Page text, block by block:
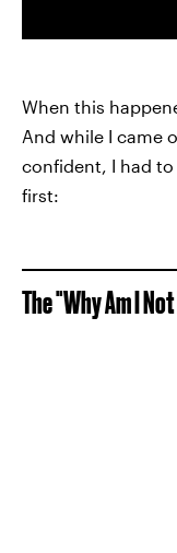
When this
And while I came
confident, I had
first:
The "Why Am I